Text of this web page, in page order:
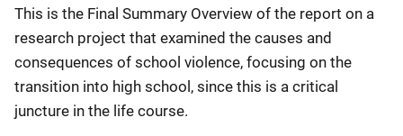
This is the Final Summary Overview of the report on a
research project that examined the causes and
consequences of school violence, focusing on the
transition into high school, since this is a critical
juncture in the life course.